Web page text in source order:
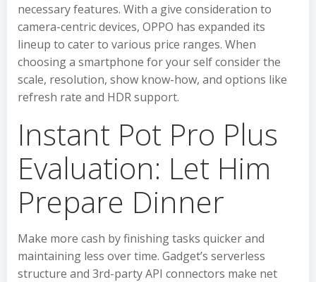
necessary features. With a give consideration to
camera-centric devices, OPPO has expanded its
lineup to cater to various price ranges. When
choosing a smartphone for your self consider the
scale, resolution, show know-how, and options like
refresh rate and HDR support.
Instant Pot Pro Plus
Evaluation: Let Him
Prepare Dinner
Make more cash by finishing tasks quicker and
maintaining less over time. Gadget’s serverless
structure and 3rd-party API connectors make net